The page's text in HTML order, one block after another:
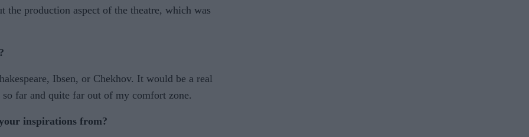
the production aspect of the theatre, which was
Ibsen, or Chekhov. It would be a real
far and quite far out of my comfort zone.
inspirations from?